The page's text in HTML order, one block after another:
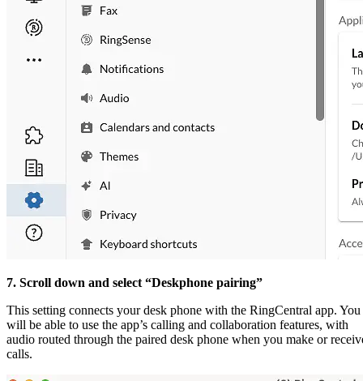
7. Scroll down and select “Deskphone pairing”
This setting connects your desk phone with the RingCentral app. You
will be able to use the app’s calling and collaboration features, with
audio routed through the paired desk phone when you make or
calls.